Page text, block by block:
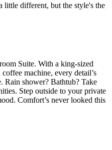
different, but the style's the
Suite. With a king-sized
machine, every detail’s
Rain shower? Bathtub? Take
Step outside to your private
Comfort’s never looked this